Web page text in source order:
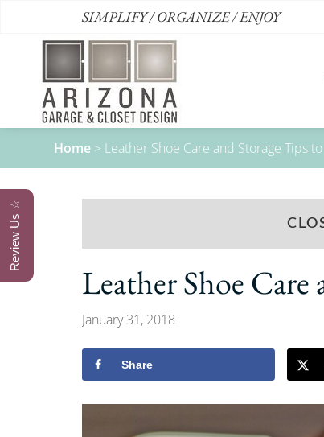
SIMPLIFY / ORGANIZE / ENJOY
Home > Leather Shoe Care and Storage Tips
Leather Shoe
January 31, 2018
Share
Review Us ☆